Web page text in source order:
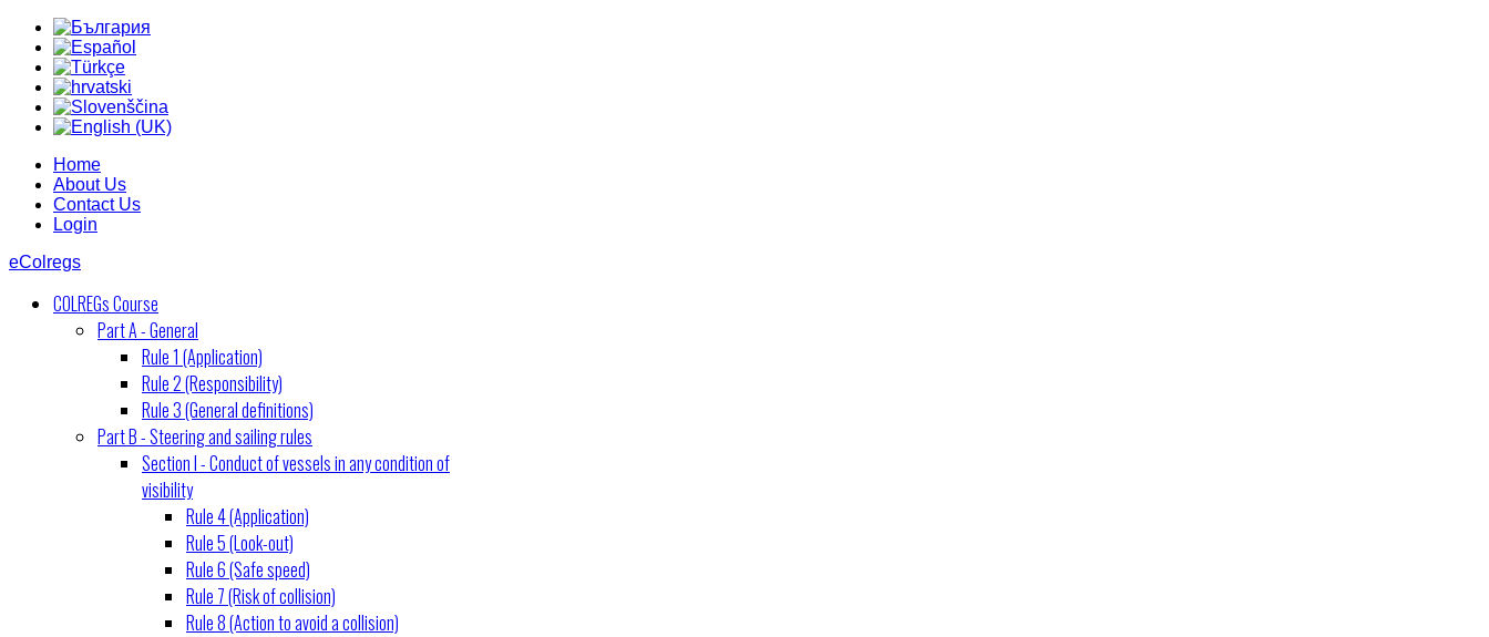
Home
About Us
Contact Us
Login
eColregs
COLREGs Course
Part A - General
Rule 1 (Application)
Rule 2 (Responsibility)
Rule 3 (General definitions)
Part B - Steering and sailing rules
Section I - Conduct of vessels in any condition of
visibility
Rule 4 (Application)
Rule 5 (Look-out)
Rule 6 (Safe speed)
Rule 7 (Risk of collision)
Rule 8 (Action to avoid a collision)